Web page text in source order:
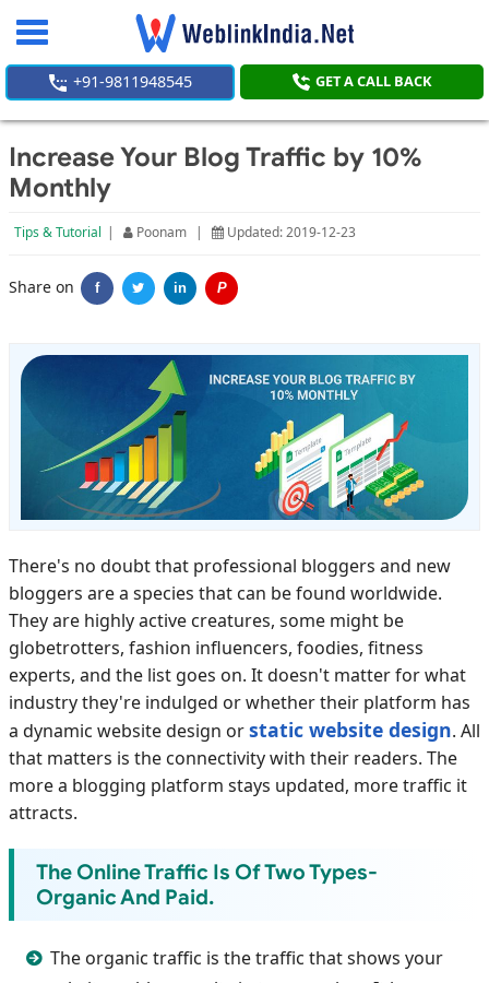
Toggle
+91-9811948545 GET A CALL BACK
Increase Your Blog Traffic by 10%
Monthly
Tips & Tutorial | Poonam | Updated: 2019-12-23
Share on f in P
There's no doubt that professional bloggers and new
bloggers are a species that can be found worldwide.
They are highly active creatures, some might be
globetrotters, fashion influencers, foodies, fitness
experts, and the list goes on. It doesn't matter for what
industry they're indulged or whether their platform has
a dynamic website design orstatic website design. All
that matters is the connectivity with their readers. The
more a blogging platform stays updated, more traffic it
attracts.
The Online Traffic Is Of Two Types-
Organic And Paid.
The organic traffic is the traffic that shows your